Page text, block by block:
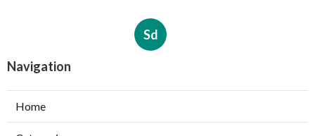
Sd
Navigation
Home